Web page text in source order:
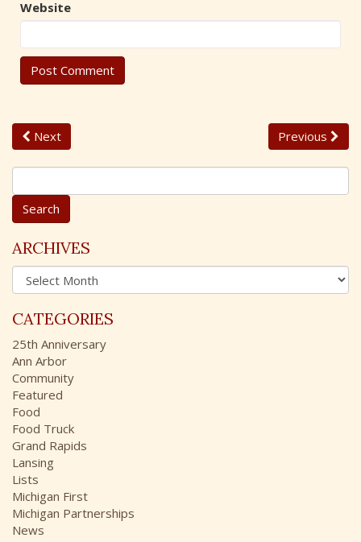
Website
Next Previous
S
e
r
c
h
o
r
:
ARCHIVES
A
r
h
i
v
e
s
CATEGORIES
25th Anniversary
Ann Arbor
Community
Featured
Food
Food Truck
Grand Rapids
Lansing
Lists
Michigan First
Michigan Partnerships
News